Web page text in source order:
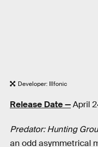
Developer: Illfonic
Release Date —April
Predator: Hunting
an odd asymmetrical